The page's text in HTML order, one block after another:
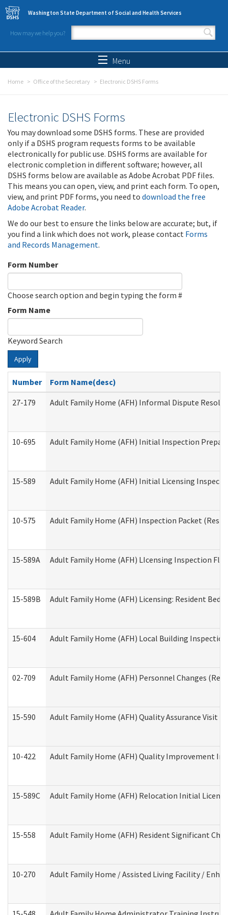
Skip to main content
Washington State Department of Social and Health Services
How may we help you?
Search form
Menu
Home Office of the Secretary Electronic DSHS Forms
Electronic DSHS Forms
You may download some DSHS forms. These are provided
only if a DSHS program requests forms to be available
electronically for public use. DSHS forms are available for
electronic completion in different software; however, all
DSHS forms below are available as Adobe Acrobat PDF files.
This means you can open, view, and print each form. To open,
view, and print PDF forms, you need to download the free
Adobe Acrobat Reader.
We do our best to ensure the links below are accurate; but, if
you find a link which does not work, please contact Forms
and Records Management.
Form Number
Choose search option and begin typing the form #
Form Name
Keyword Search
Apply
Number
Form Name(desc)
27-179
Adult Family Home (AFH) Informal Dispute
10-695 Adult Family Home (AFH) Initial Inspection
15-589 Adult Family Home (AFH) Initial Licensing
10-575 Adult Family Home (AFH) Inspection Packet
15-589A Adult Family Home (AFH) LIcensing Inspection
15-589B Adult Family Home (AFH) Licensing: Resident
15-604 Adult Family Home (AFH) Local Building
02-709 Adult Family Home (AFH) Personnel Changes
15-590 Adult Family Home (AFH) Quality Assurance Visit
10-422 Adult Family Home (AFH) Quality Improvement
15-589C Adult Family Home (AFH) Relocation Initial
15-558 Adult Family Home (AFH) Resident Significant
10-270 Adult Family Home / Assisted Living Facility /